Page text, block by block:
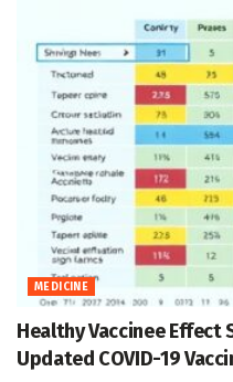
MEDICINE
Healthy Vaccinee Effect
Updated COVID-19